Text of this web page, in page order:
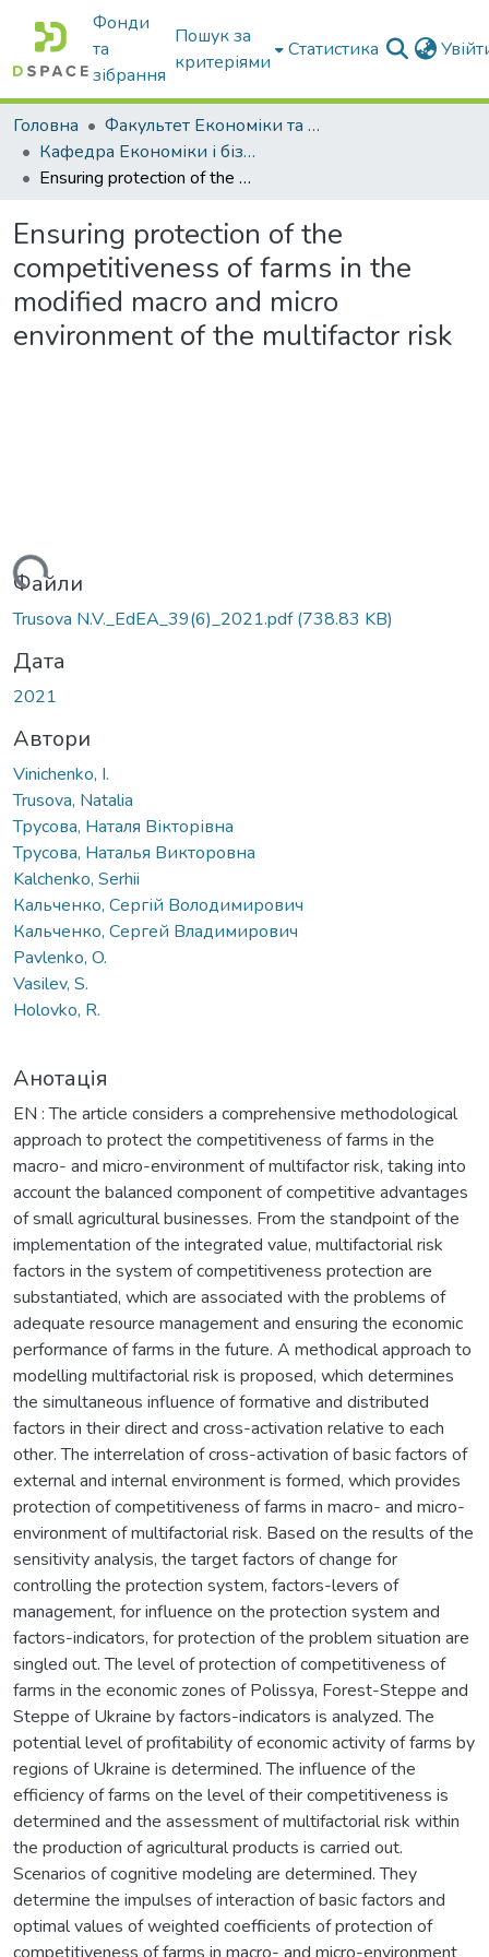
Фонди
та
зібрання
Пошук за
критеріями
Статистика
Головна
Факультет Економіки та бізнесу
Кафедра Економіки і бізнесу
Ensuring protection of the competitiveness of farms in the modified macro and micro environment of the multifactor risk
Ensuring protection of the
competitiveness of farms in the
modified macro and micro
environment of the multifactor risk
Файли
Trusova N.V._EdEA_39(6)_2021.pdf(738.83 KB)
Дата
2021
Автори
Vinichenko, I.
Trusova, Natalia
Трусова, Наталя Вікторівна
Трусова, Наталья Викторовна
Kalchenko, Serhii
Кальченко, Сергій Володимирович
Кальченко, Сергей Владимирович
Pavlenko, O.
Vasilev, S.
Holovko, R.
Анотація
EN : The article considers a comprehensive methodological
approach to protect the competitiveness of farms in the
macro- and micro-environment of multifactor risk, taking into
account the balanced component of competitive advantages
of small agricultural businesses. From the standpoint of the
implementation of the integrated value, multifactorial risk
factors in the system of competitiveness protection are
substantiated, which are associated with the problems of
adequate resource management and ensuring the economic
performance of farms in the future. A methodical approach to
modelling multifactorial risk is proposed, which determines
the simultaneous influence of formative and distributed
factors in their direct and cross-activation relative to each
other. The interrelation of cross-activation of basic factors of
external and internal environment is formed, which provides
protection of competitiveness of farms in macro- and micro-
environment of multifactorial risk. Based on the results of the
sensitivity analysis, the target factors of change for
controlling the protection system, factors-levers of
management, for influence on the protection system and
factors-indicators, for protection of the problem situation are
singled out. The level of protection of competitiveness of
farms in the economic zones of Polissya, Forest-Steppe and
Steppe of Ukraine by factors-indicators is analyzed. The
potential level of profitability of economic activity of farms by
regions of Ukraine is determined. The influence of the
efficiency of farms on the level of their competitiveness is
determined and the assessment of multifactorial risk within
the production of agricultural products is carried out.
Scenarios of cognitive modeling are determined. They
determine the impulses of interaction of basic factors and
optimal values of weighted coefficients of protection of